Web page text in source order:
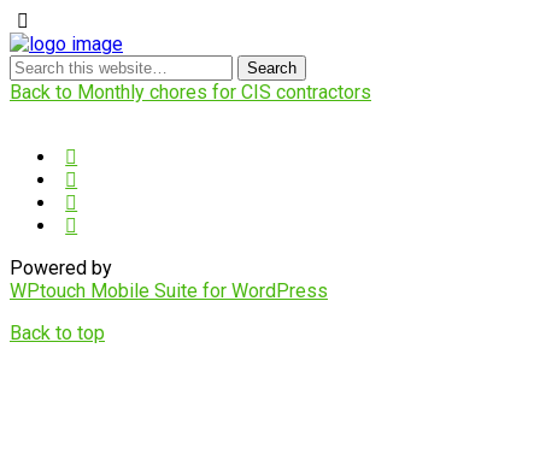
Back to Monthly chores for CIS contractors
Powered by
WPtouch Mobile Suite for WordPress
Back to top